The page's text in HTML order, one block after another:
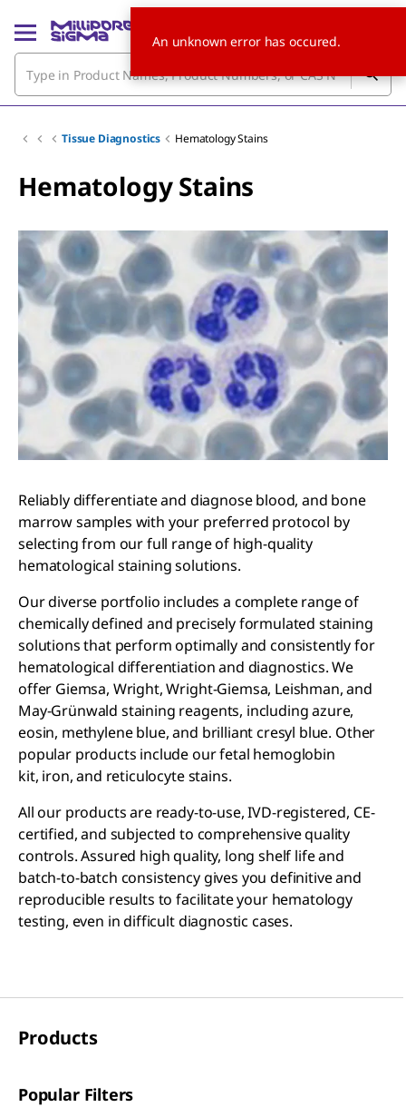
Tissue Diagnostics Hematology Stains
Hematology Stains
Reliably differentiate and diagnose blood, and bone
marrow samples with your preferred protocol by
selecting from our full range of high-quality
hematological staining solutions.
Our diverse portfolio includes a complete range of
chemically defined and precisely formulated staining
solutions that perform optimally and consistently for
hematological differentiation and diagnostics. We
offer Giemsa, Wright, Wright-Giemsa, Leishman, and
May-Grünwald staining reagents, including azure,
eosin, methylene blue, and brilliant cresyl blue. Other
popular products include our fetal hemoglobin
kit, iron, and reticulocyte stains.
All our products are ready-to-use, IVD-registered, CE-
certified, and subjected to comprehensive quality
controls. Assured high quality, long shelf life and
batch-to-batch consistency gives you definitive and
reproducible results to facilitate your hematology
testing, even in difficult diagnostic cases.
Products
Popular Filters
An unknown error has occured.